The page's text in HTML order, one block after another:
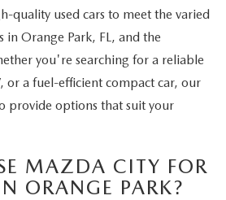
quality used cars to meet the varied
in Orange Park, FL, and the
you're searching for a reliable
or a fuel-efficient compact car, our
provide options that suit your
MAZDA CITY FOR
ORANGE PARK?